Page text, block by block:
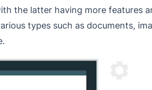
the latter having more features
types such as documents,